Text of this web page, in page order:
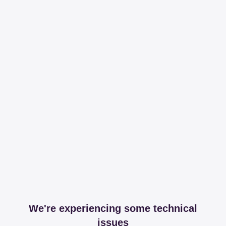
We're experiencing some technical
issues